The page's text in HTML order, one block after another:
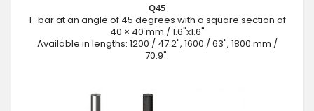
Q45
T-bar at an angle of 45 degrees with a square section of
40 × 40 mm / 1.6"x1.6"
Available in lengths: 1200 / 47.2", 1600 / 63", 1800 mm /
70.9".